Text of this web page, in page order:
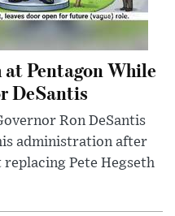
at Pentagon While
DeSantis
Ron DeSantis
administration after
Pete Hegseth